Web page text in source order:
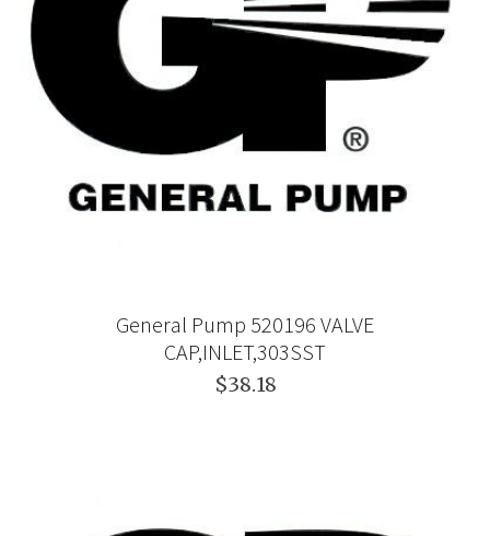
General Pump 520196 VALVE
CAP,INLET,303SST
$38.18